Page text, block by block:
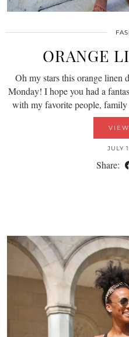
ORANGE
Oh my stars this orange linen
Monday! I hope you had a
with my favorite people,
JULY
Share: